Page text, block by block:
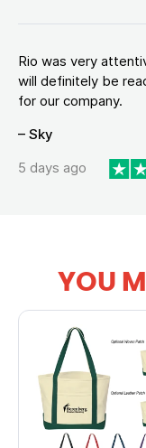
Rio was very
will definitely be
for our company.
– Sky
5 days ago
YOU